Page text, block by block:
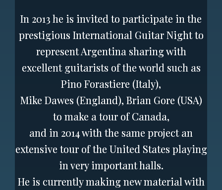
In 2013 he is invited to participate in the
prestigious International Guitar Night to
represent Argentina sharing with
excellent guitarists of the world such as
Pino Forastiere (Italy),
Mike Dawes (England), Brian Gore (USA)
to make a tour of Canada,
and in 2014 with the same project an
extensive tour of the United States playing
in very important halls.
He is currently making new material with